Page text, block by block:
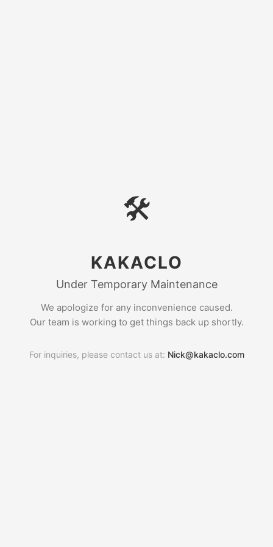
🛠
KAKACLO
Under Temporary Maintenance
We apologize for any inconvenience caused.
Our team is working to get things back up shortly.
For inquiries, please contact us at: Nick@kakaclo.com